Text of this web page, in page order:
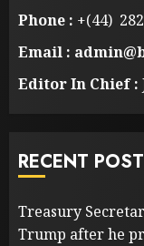
Phone : +(44)
Email :
Editor In Chief :
RECENT
Treasury
Trump after he